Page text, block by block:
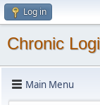
Log in
Chronic
Main Menu